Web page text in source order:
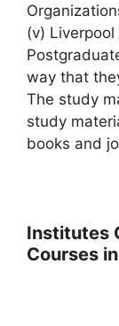
(v)
way that
The study
study
books and
Institutes
Courses